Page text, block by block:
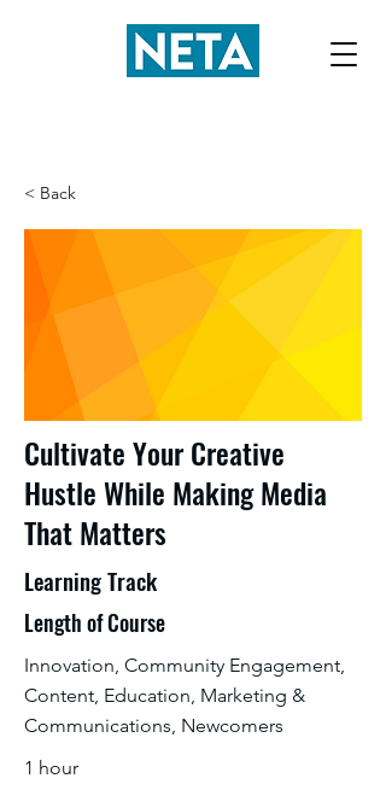
< Back
Cultivate Your Creative
Hustle While Making Media
That Matters
Learning Track
Length of Course
Innovation, Community Engagement,
Content, Education, Marketing &
Communications, Newcomers
1 hour